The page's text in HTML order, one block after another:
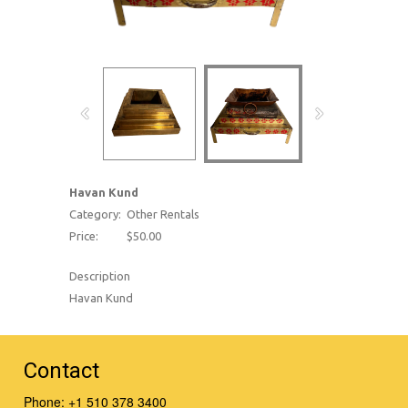
Havan Kund
Category: Other Rentals
Price:
$50.00
Description
Havan Kund
Contact
Phone: +1 510 378 3400